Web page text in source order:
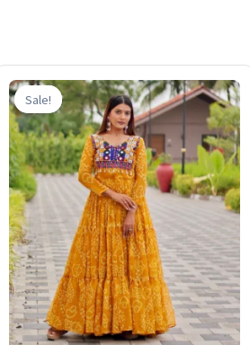
Sale!
Sale!
Original
price
was:
₹2,400.00.
Current
price
is:
₹1,399.00.